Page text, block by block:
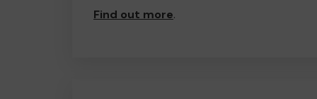
Find out more.